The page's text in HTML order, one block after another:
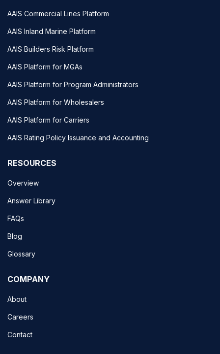
AAIS Commercial Lines Platform
AAIS Inland Marine Platform
AAIS Builders Risk Platform
AAIS Platform for MGAs
AAIS Platform for Program Administrators
AAIS Platform for Wholesalers
AAIS Platform for Carriers
AAIS Rating Policy Issuance and Accounting
RESOURCES
Overview
Answer Library
FAQs
Blog
Glossary
COMPANY
About
Careers
Contact